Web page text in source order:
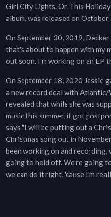
Girl City Lights. On This
album, was released on
On September 30, 2019,
that's about to happen with my
out soon. I'm working on an EP
On September 18, 2020 Jessie
a new record deal with Atlantic/
revealed that while she was
music this summer, it got
says "I will be putting out a
Christmas song out in
been working on and recording,
going to hold off. We're going
we can do it right, 'cause I'm